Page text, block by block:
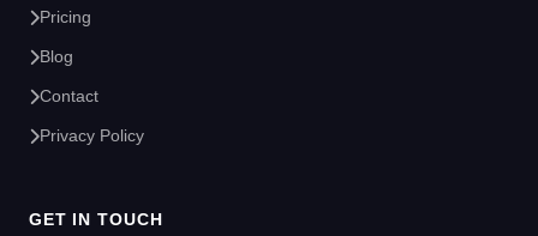
Pricing
Blog
Contact
Privacy Policy
GET IN TOUCH